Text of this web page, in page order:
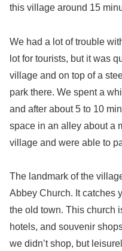
this village around 15
We had a lot of trouble
lot for tourists, but it was
village and on top of a
park there. We spent a
and after about 5 to 10
space in an alley about a
village and were able to
The landmark of the
Abbey Church. It catches
the old town. This church
hotels, and souvenir
we didn’t shop, but